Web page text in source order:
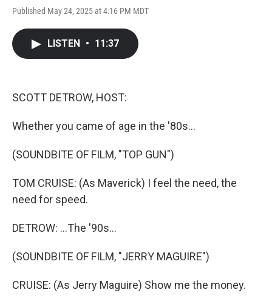
Published May 24, 2025 at 4:16 PM MDT
LISTEN • 11:37
SCOTT DETROW, HOST:
Whether you came of age in the '80s...
(SOUNDBITE OF FILM, "TOP GUN")
TOM CRUISE: (As Maverick) I feel the need, the
need for speed.
DETROW: ...The '90s...
(SOUNDBITE OF FILM, "JERRY MAGUIRE")
CRUISE: (As Jerry Maguire) Show me the money.